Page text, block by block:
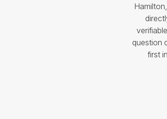
question
first